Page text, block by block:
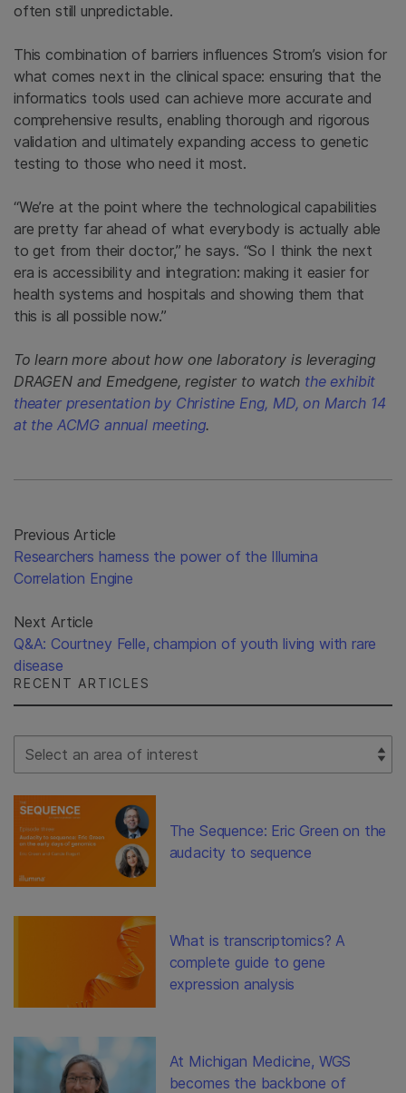
often still unpredictable.
This combination of barriers influences Strom’s vision for
what comes next in the clinical space: ensuring that the
informatics tools used can achieve more accurate and
comprehensive results, enabling thorough and rigorous
validation and ultimately expanding access to genetic
testing to those who need it most.
“We’re at the point where the technological capabilities
are pretty far ahead of what everybody is actually able
to get from their doctor,” he says. “So I think the next
era is accessibility and integration: making it easier for
health systems and hospitals and showing them that
this is all possible now.”
To learn more about how one laboratory is leveraging
DRAGEN and Emedgene, register to watch the exhibit
theater presentation by Christine Eng, MD, on March 14
at the ACMG annual meeting.
Previous Article
Researchers harness the power of the Illumina
Correlation Engine
Next Article
Q&A: Courtney Felle, champion of youth living with rare
disease
RECENT ARTICLES
Select Filter
The Sequence: Eric Green on the
audacity to sequence
What is transcriptomics? A
complete guide to gene
expression analysis
At Michigan Medicine, WGS
becomes the backbone of